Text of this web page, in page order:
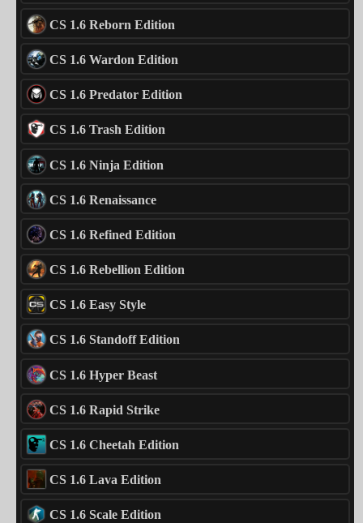
CS 1.6 Reborn Edition
CS 1.6 Wardon Edition
CS 1.6 Predator Edition
CS 1.6 Trash Edition
CS 1.6 Ninja Edition
CS 1.6 Renaissance
CS 1.6 Refined Edition
CS 1.6 Rebellion Edition
CS 1.6 Easy Style
CS 1.6 Standoff Edition
CS 1.6 Hyper Beast
CS 1.6 Rapid Strike
CS 1.6 Cheetah Edition
CS 1.6 Lava Edition
CS 1.6 Scale Edition